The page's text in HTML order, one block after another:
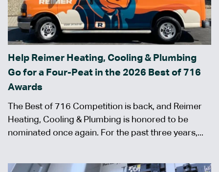
Help Reimer Heating, Cooling & Plumbing
Go for a Four-Peat in the 2026 Best of 716
Awards
The Best of 716 Competition is back, and Reimer
Heating, Cooling & Plumbing is honored to be
nominated once again. For the past three years,...